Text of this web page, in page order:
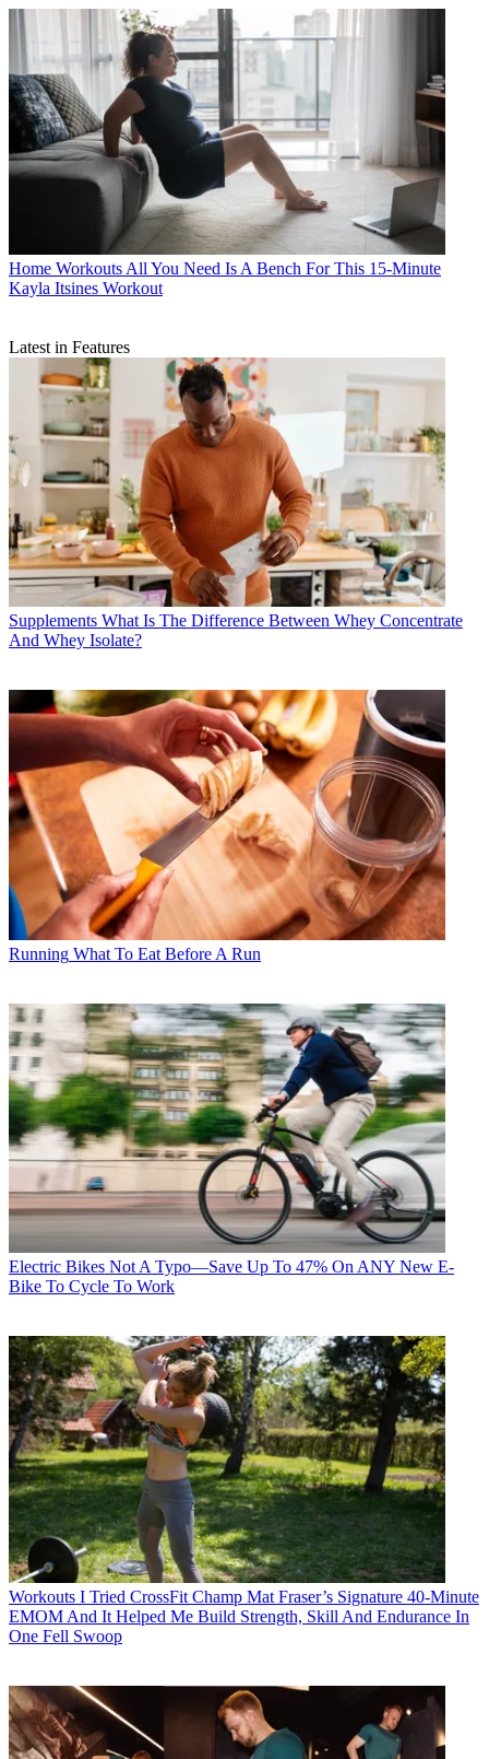
Home Workouts All You Need Is A Bench For This 15-Minute
Kayla Itsines Workout
Latest in Features
Supplements What Is The Difference Between Whey Concentrate
And Whey Isolate?
Running What To Eat Before A Run
Electric Bikes Not A Typo—Save Up To 47% On ANY New E-
Bike To Cycle To Work
Workouts I Tried CrossFit Champ Mat Fraser’s Signature 40-Minute
EMOM And It Helped Me Build Strength, Skill And Endurance In
One Fell Swoop